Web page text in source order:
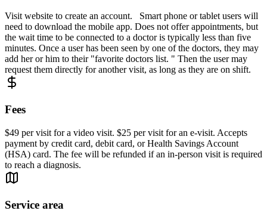
Visit website to create an account. Smart phone or tablet users will
need to download the mobile app. Does not offer appointments, but
the wait time to be connected to a doctor is typically less than five
minutes. Once a user has been seen by one of the doctors, they may
add her or him to their "favorite doctors list. " Then the user may
request them directly for another visit, as long as they are on shift.
Fees
$49 per visit for a video visit. $25 per visit for an e-visit. Accepts
payment by credit card, debit card, or Health Savings Account
(HSA) card. The fee will be refunded if an in-person visit is required
to reach a diagnosis.
Service area